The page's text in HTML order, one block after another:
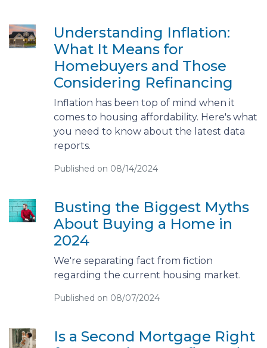
Understanding Inflation:
What It Means for
Homebuyers and Those
Considering Refinancing
Inflation has been top of mind when it
comes to housing affordability. Here's what
you need to know about the latest data
reports.
Published on 08/14/2024
Busting the Biggest Myths
About Buying a Home in
2024
We're separating fact from fiction
regarding the current housing market.
Published on 08/07/2024
Is a Second Mortgage Right